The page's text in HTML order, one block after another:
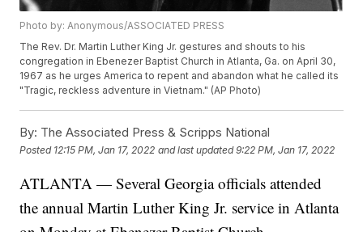
Photo by: Anonymous/ASSOCIATED PRESS
The Rev. Dr. Martin Luther King Jr. gestures and shouts to his
congregation in Ebenezer Baptist Church in Atlanta, Ga. on April 30,
1967 as he urges America to repent and abandon what he called its
"Tragic, reckless adventure in Vietnam." (AP Photo)
By: The Associated Press & Scripps National
Posted 12:15 PM, Jan 17, 2022 and last updated 9:22 PM, Jan 17, 2022
ATLANTA — Several Georgia officials attended
the annual Martin Luther King Jr. service in Atlanta